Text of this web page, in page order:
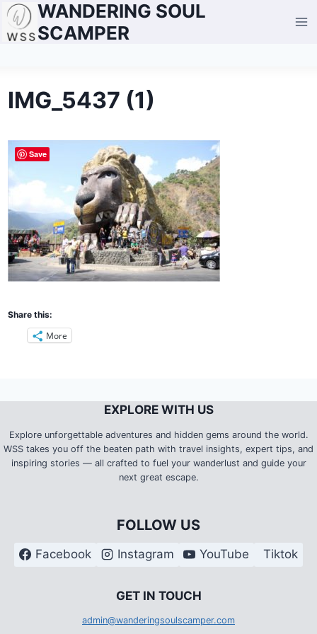
Skip
WANDERING SOUL
SCAMPER
IMG_5437 (1)
Share this:
More
EXPLORE WITH US
Explore unforgettable adventures and hidden gems around the world.
WSS takes you off the beaten path with travel insights, expert tips, and
inspiring stories — all crafted to fuel your wanderlust and guide your
next great escape.
FOLLOW US
Facebook Instagram YouTube Tiktok
GET IN TOUCH
admin@wanderingsoulscamper.com
Save